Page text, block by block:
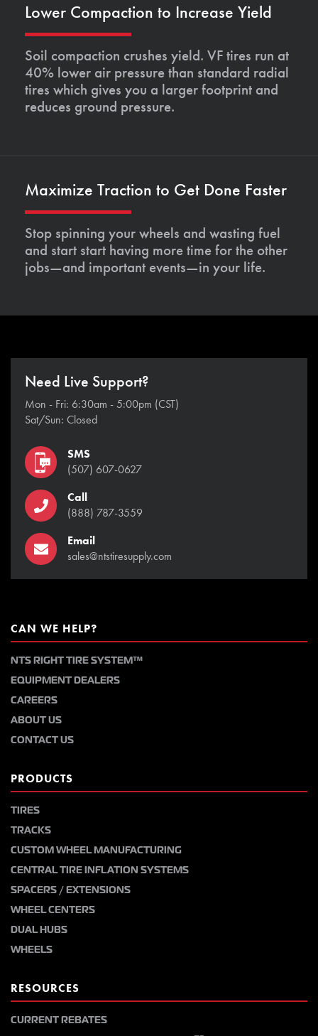
Lower Compaction to Increase Yield
Soil compaction crushes yield. VF tires run at
40% lower air pressure than standard radial
tires which gives you a larger footprint and
reduces ground pressure.
Maximize Traction to Get Done Faster
Stop spinning your wheels and wasting fuel
and start start having more time for the other
jobs—and important events—in your life.
Need Live Support?
Mon - Fri: 6:30am - 5:00pm (CST)
Sat/Sun: Closed
SMS
(507) 607-0627
Call
(888) 787-3559
Email
sales@ntstiresupply.com
CAN WE HELP?
NTS RIGHT TIRE SYSTEM™
EQUIPMENT DEALERS
CAREERS
ABOUT US
CONTACT US
PRODUCTS
TIRES
TRACKS
CUSTOM WHEEL MANUFACTURING
CENTRAL TIRE INFLATION SYSTEMS
SPACERS / EXTENSIONS
WHEEL CENTERS
DUAL HUBS
WHEELS
RESOURCES
CURRENT REBATES